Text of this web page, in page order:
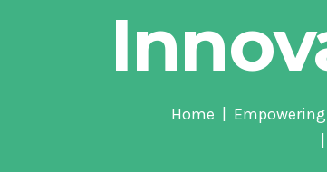
Home